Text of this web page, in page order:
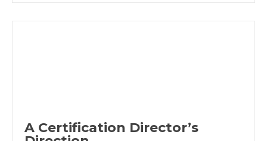
A Certification Director’s